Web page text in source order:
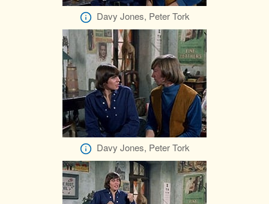
Davy Jones, Peter Tork
Davy Jones, Peter Tork